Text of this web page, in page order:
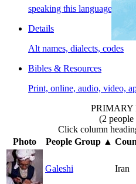
speaking this language
Details
Alt names, dialects, codes
Bibles & Resources
Print, online, audio, video,
PRIMARY
(2 people
Click column
Photo
People Group▲
Galeshi Iran